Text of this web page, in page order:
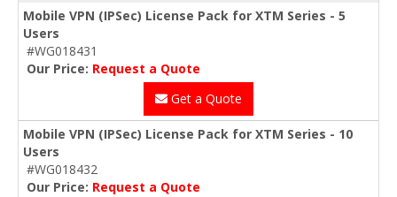
Mobile VPN (IPSec) License Pack for XTM Series - 5
Users
#WG018431
Our Price: Request a Quote
Get a Quote
Mobile VPN (IPSec) License Pack for XTM Series - 10
Users
#WG018432
Our Price: Request a Quote